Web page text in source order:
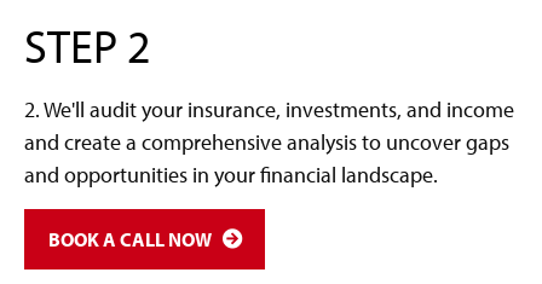
STEP 2
2. We'll audit your insurance, investments, and income
and create a comprehensive analysis to uncover gaps
and opportunities in your financial landscape.
BOOK A CALL NOW